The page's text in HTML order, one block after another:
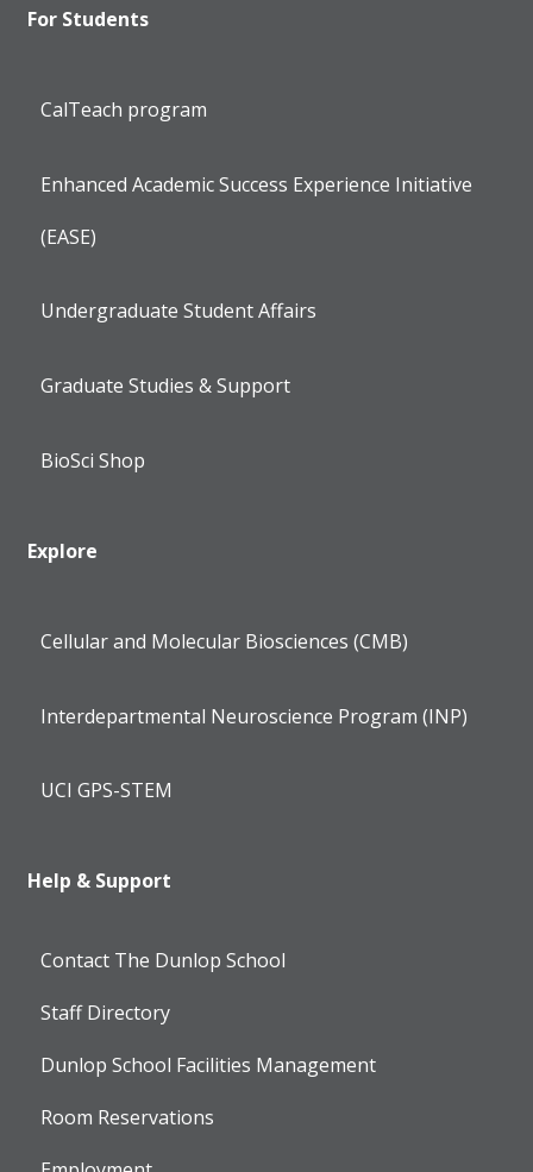
For Students
CalTeach program
Enhanced Academic Success Experience Initiative
(EASE)
Undergraduate Student Affairs
Graduate Studies & Support
BioSci Shop
Explore
Cellular and Molecular Biosciences (CMB)
Interdepartmental Neuroscience Program (INP)
UCI GPS-STEM
Help & Support
Contact The Dunlop School
Staff Directory
Dunlop School Facilities Management
Room Reservations